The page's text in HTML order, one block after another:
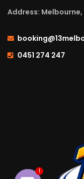
Address:
0451 274 247